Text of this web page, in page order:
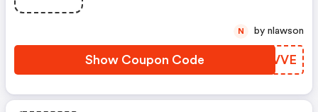
Show Coupon Code XCZVVE
N by nlawson